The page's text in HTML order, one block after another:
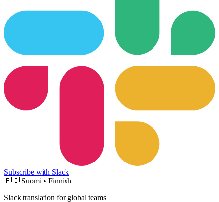
Subscribe with Slack
🇫🇮 Suomi • Finnish
Slack translation for global teams